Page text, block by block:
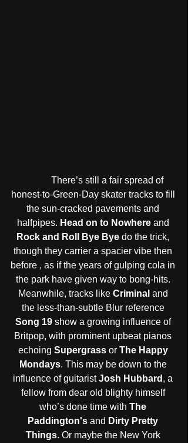
honest-to-Green-Day skater tracks to fill
the sun-cracked pavements and
halfpipes. Head on to Nowhere and
Rock and Roll Bye Bye do the trick,
though they carrier a spacier vibe then
before , as if the years of gulping cola in
the park have given way to bong-hits.
Meanwhile, tracks like Criminal and
the less-than-subtle Blur reference
Song 19 show a growing influence of
Britpop, with prominent upbeat pianos
echoing Supergrass or The Happy
Mondays. This may be down to the
influence of guitarist Josh Hubbard , a
fellow from dear old blighty himself
who’s done time with The
Paddington's and Dirty Pretty
Things. Or maybe the New York